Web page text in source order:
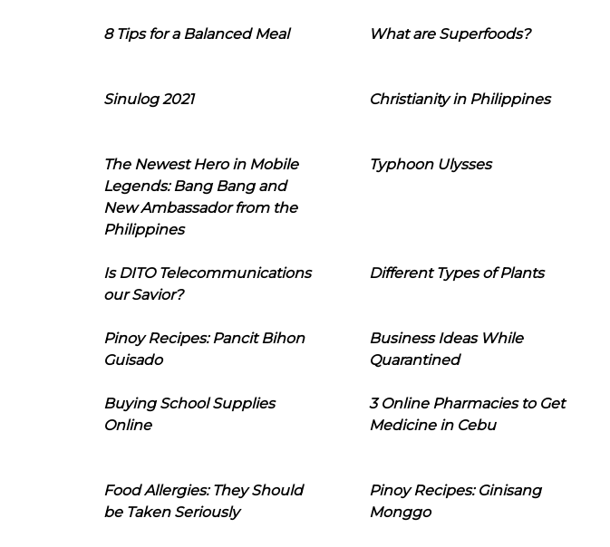
8 Tips for a Balanced Meal What are Superfoods?
Sinulog 2021 Christianity in Philippines
The Newest Hero in Mobile
Legends: Bang Bang and
New Ambassador from the
Philippines
Typhoon Ulysses
Is DITO Telecommunications
our Savior?
Different Types of Plants
Pinoy Recipes: Pancit Bihon
Guisado
Business Ideas While
Quarantined
Buying School Supplies
Online
3 Online Pharmacies to Get
Medicine in Cebu
Food Allergies: They Should
be Taken Seriously
Pinoy Recipes: Ginisang
Monggo